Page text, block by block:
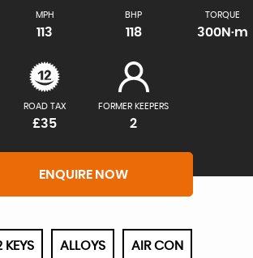
MPH
113
BHP
118
TORQUE
300N·m
ROAD TAX
£35
FORMER KEEPERS
2
ENQUIRE NOW
KEYS ALLOYS AIR CON